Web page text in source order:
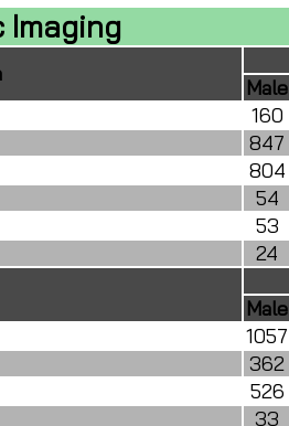
Imaging
Male
160
847
804
54
53
24
Male
1057
362
526
33